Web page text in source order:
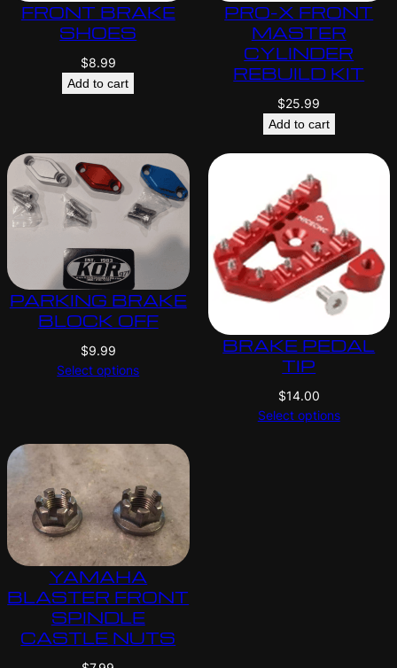
FRONT BRAKE
SHOES
$8.99
Add to cart
PRO-X FRONT
MASTER
CYLINDER
REBUILD KIT
$25.99
Add to cart
PARKING BRAKE
BLOCK OFF
$9.99
Select options
BRAKE PEDAL
TIP
$14.00
Select options
YAMAHA
BLASTER FRONT
SPINDLE
CASTLE NUTS